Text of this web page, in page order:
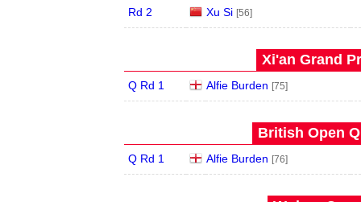
Rd 2 Xu Si [56]
Xi'an Grand
Q Rd 1 Alfie Burden [75]
British Open
Q Rd 1 Alfie Burden [76]